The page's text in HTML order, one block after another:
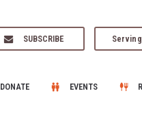
SUBSCRIBE
DONATE EVENTS